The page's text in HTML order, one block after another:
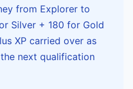
from Explorer to
Silver + 180 for Gold
XP carried over as
next qualification